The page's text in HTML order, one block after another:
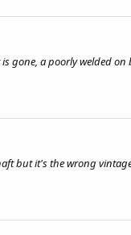
gone, a poorly welded
but it's the wrong